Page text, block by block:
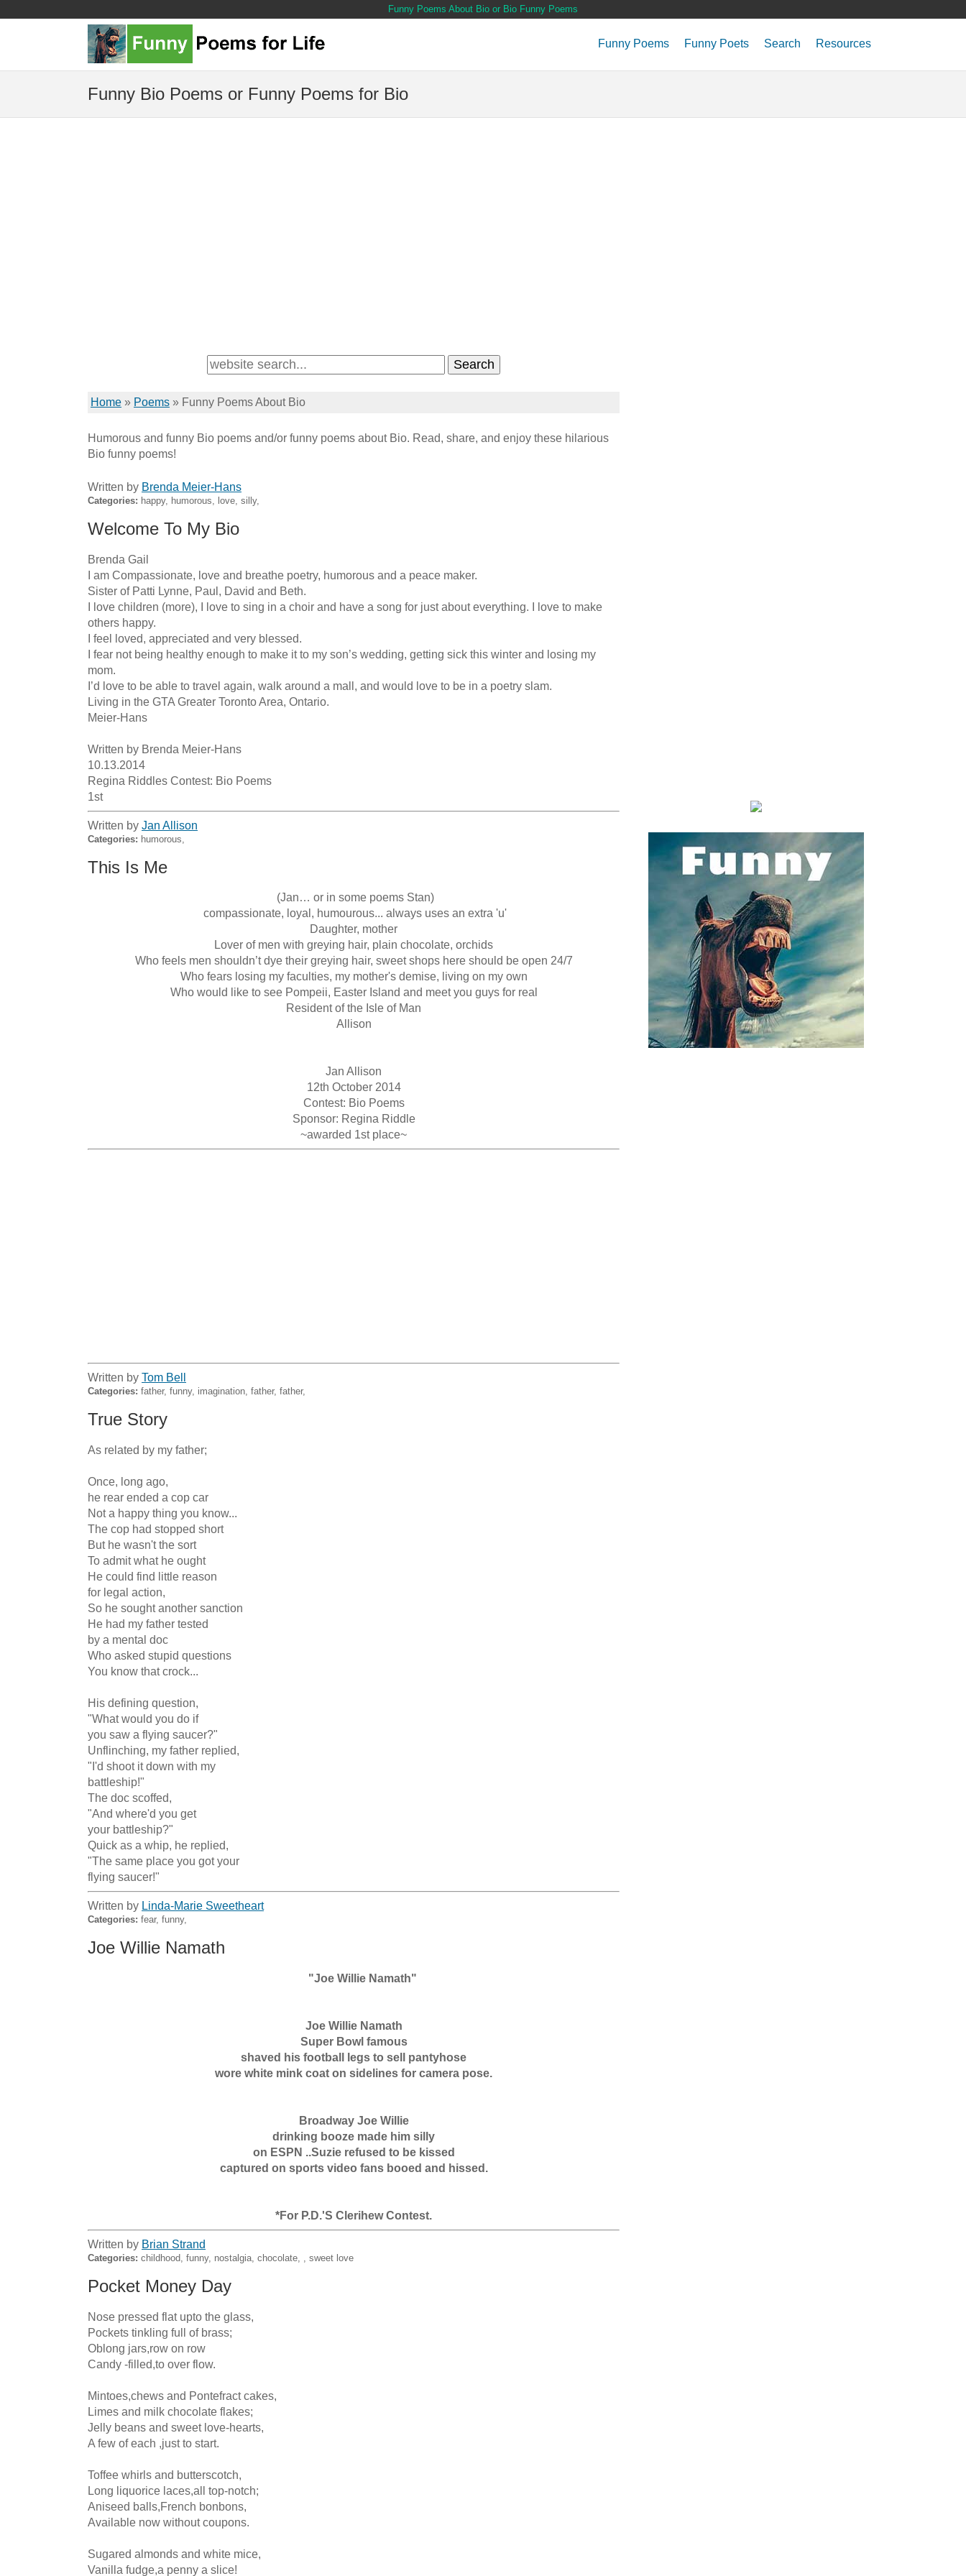
Funny Poems About Bio or Bio Funny Poems
Funny Poems Funny Poets Search Resources
Funny Bio Poems or Funny Poems for Bio
Home » Poems » Funny Poems About Bio
Humorous and funny Bio poems and/or funny poems about Bio. Read, share, and enjoy these hilarious
Bio funny poems!
Written by Brenda Meier-Hans
Categories: happy, humorous, love, silly,
Welcome To My Bio
Brenda Gail
I am Compassionate, love and breathe poetry, humorous and a peace maker.
Sister of Patti Lynne, Paul, David and Beth.
I love children (more), I love to sing in a choir and have a song for just about everything. I love to make
others happy.
I feel loved, appreciated and very blessed.
I fear not being healthy enough to make it to my son’s wedding, getting sick this winter and losing my
mom.
I’d love to be able to travel again, walk around a mall, and would love to be in a poetry slam.
Living in the GTA Greater Toronto Area, Ontario.
Meier-Hans
Written by Brenda Meier-Hans
10.13.2014
Regina Riddles Contest: Bio Poems
1st
Written by Jan Allison
Categories: humorous,
This Is Me
Daughter, mother
Lover of men with greying hair, plain chocolate, orchids
Who feels men shouldn’t dye their greying hair, sweet shops here should be open 24/7
Who fears losing my faculties, my mother's demise, living on my own
Who would like to see Pompeii, Easter Island and meet you guys for real
Resident of the Isle of Man
Allison
Jan Allison
12th October 2014
Contest: Bio Poems
Sponsor: Regina Riddle
~awarded 1st place~
Written by Tom Bell
Categories: father, funny, imagination, father, father,
True Story
As related by my father;
Once, long ago,
he rear ended a cop car
Not a happy thing you know...
The cop had stopped short
But he wasn't the sort
To admit what he ought
He could find little reason
for legal action,
So he sought another sanction
He had my father tested
by a mental doc
Who asked stupid questions
You know that crock...
His defining question,
"What would you do if
you saw a flying saucer?"
Unflinching, my father replied,
"I'd shoot it down with my
battleship!"
The doc scoffed,
"And where'd you get
your battleship?"
Quick as a whip, he replied,
"The same place you got your
flying saucer!"
Written by Linda-Marie Sweetheart
Categories: fear, funny,
Joe Willie Namath
Joe Willie Namath
Super Bowl famous
shaved his football legs to sell pantyhose
wore white mink coat on sidelines for camera pose.
Broadway Joe Willie
drinking booze made him silly
on ESPN ..Suzie refused to be kissed
captured on sports video fans booed and hissed.
*For P.D.'S Clerihew Contest.
Written by Brian Strand
Categories: childhood, funny, nostalgia, chocolate, , sweet love
Pocket Money Day
Nose pressed flat upto the glass,
Pockets tinkling full of brass;
Oblong jars,row on row
Candy -filled,to over flow.
Mintoes,chews and Pontefract cakes,
Limes and milk chocolate flakes;
Jelly beans and sweet love-hearts,
A few of each ,just to start.
Toffee whirls and butterscotch,
Long liquorice laces,all top-notch;
Aniseed balls,French bonbons,
Available now without coupons.
Sugared almonds and white mice,
Vanilla fudge,a penny a slice!